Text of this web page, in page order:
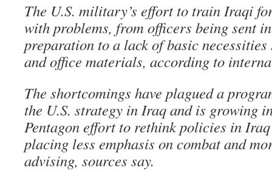
The U.S. military’s effort to train Iraqi
with problems, from officers being sent
preparation to a lack of basic
and office materials, according to
The shortcomings have plagued a
the U.S. strategy in Iraq and is growing
Pentagon effort to rethink policies in
placing less emphasis on combat and
advising, sources say.